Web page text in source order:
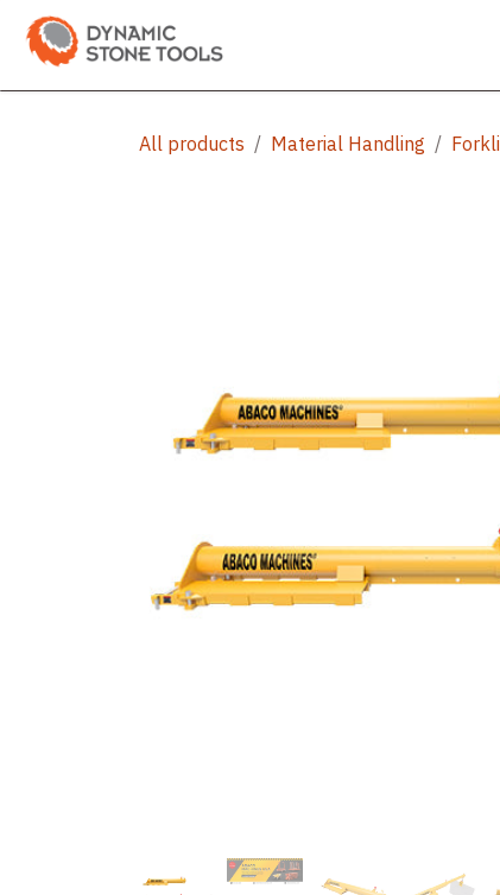
Skip to Content
All products Material Handling